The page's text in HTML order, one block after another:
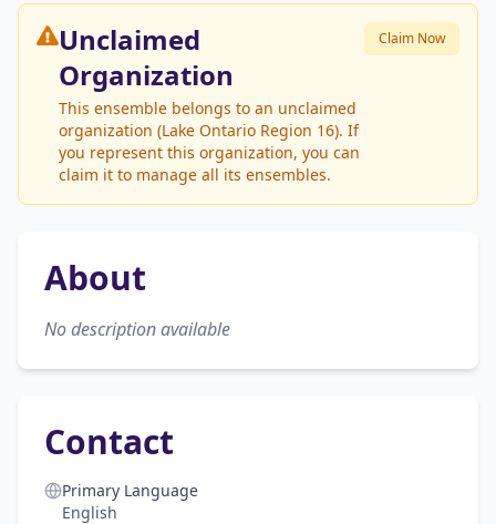
Unclaimed
Organization
This ensemble belongs to an unclaimed
organization (Lake Ontario Region 16). If
you represent this organization, you can
claim it to manage all its ensembles.
Claim Now
About
No description available
Contact
Primary Language
English